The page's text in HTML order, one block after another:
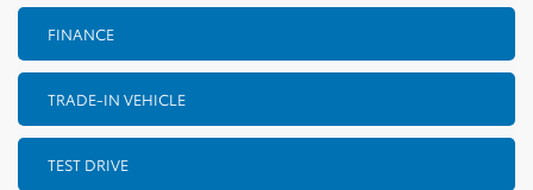
FINANCE
TRADE-IN VEHICLE
TEST DRIVE